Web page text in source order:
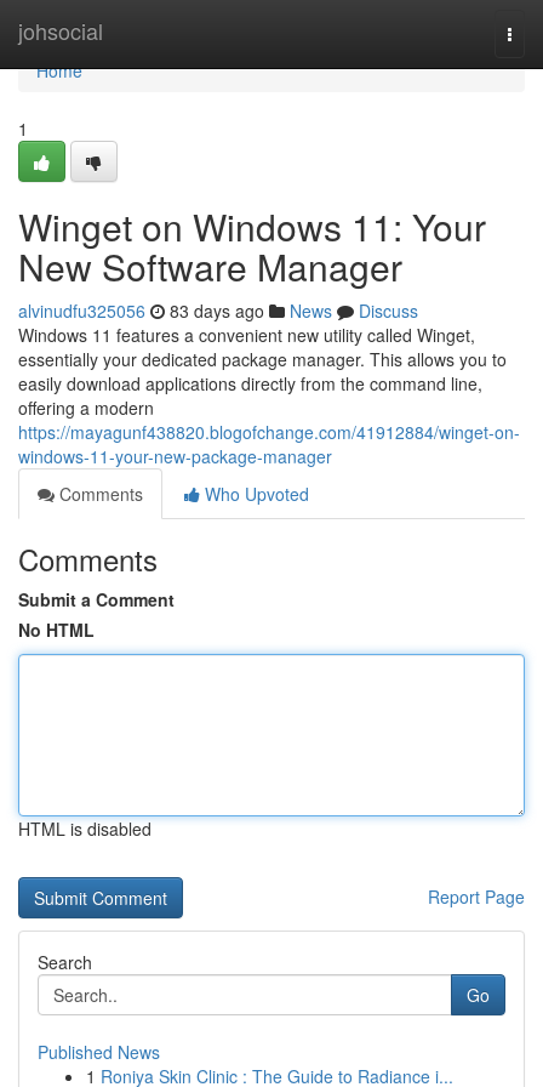
johsocial
Home
Home
1
Winget on Windows 11: Your
New Software Manager
alvinudfu325056 83 days ago News
Discuss
Windows 11 features a convenient new utility called Winget,
essentially your dedicated package manager. This allows you to
easily download applications directly from the command line,
offering a modern
https://mayagunf438820.blogofchange.com/41912884/winget-on-
windows-11-your-new-package-manager
Comments
Who Upvoted
Comments
Submit a Comment
No HTML
HTML is disabled
Report Page
Search
Go
Published News
1 Roniya Skin Clinic : The Guide to Radiance i...